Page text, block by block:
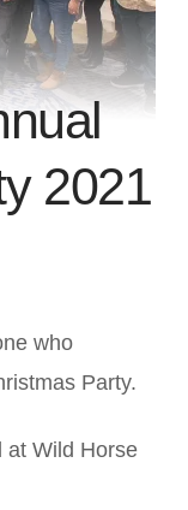
2021
who
Party.
at Wild Horse